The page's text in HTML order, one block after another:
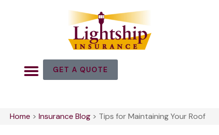
GET A QUOTE
Home > Insurance Blog > Tips for Maintaining Your Roof